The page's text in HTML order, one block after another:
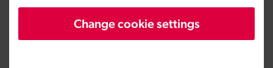
Change cookie settings